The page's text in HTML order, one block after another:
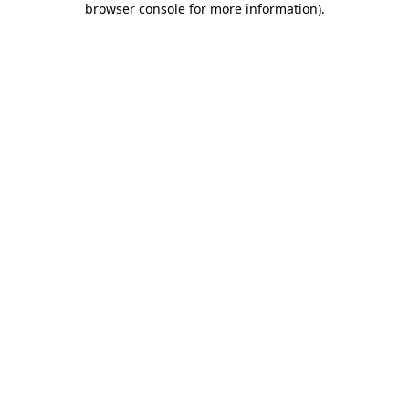
browser console for more information).